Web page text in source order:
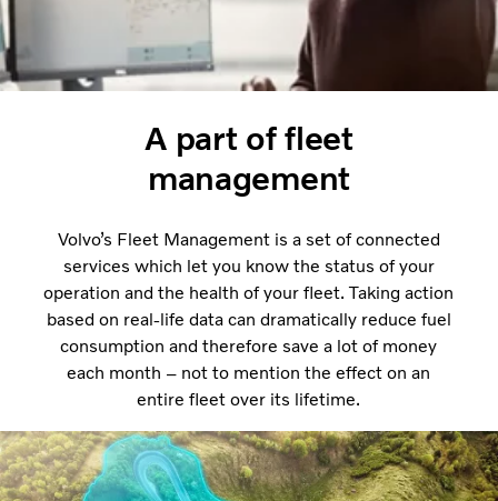
A part of fleet
management
Volvo’s Fleet Management is a set of connected
services which let you know the status of your
operation and the health of your fleet. Taking action
based on real-life data can dramatically reduce fuel
consumption and therefore save a lot of money
each month – not to mention the effect on an
entire fleet over its lifetime.